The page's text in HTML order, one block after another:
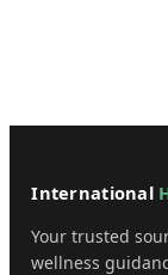
International
Your trusted
wellness